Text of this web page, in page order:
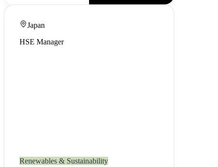
Japan
HSE Manager
Renewables & Sustainability